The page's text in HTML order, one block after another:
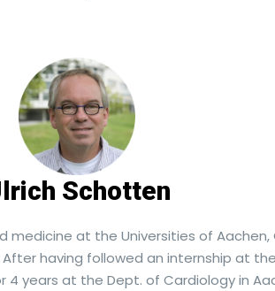
Schotten
medicine at the Universities of Aachen,
having followed an internship at
4 years at the Dept. of Cardiology in